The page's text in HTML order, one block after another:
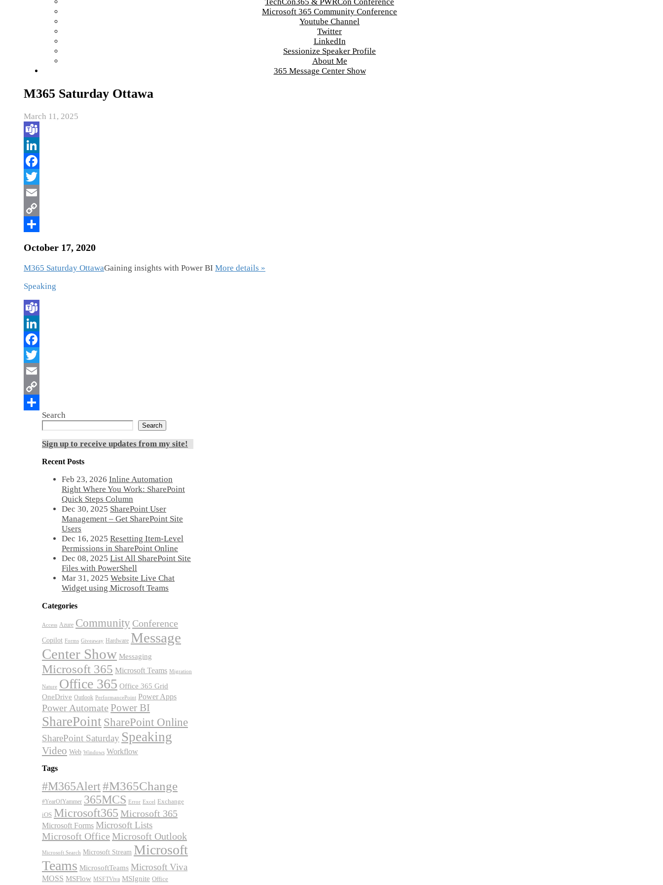
Microsoft 365 Community Conference
Youtube Channel
Twitter
LinkedIn
Sessionize Speaker Profile
About Me
365 Message Center Show
M365 Saturday Ottawa
March 11, 2025
October 17, 2020
M365 Saturday OttawaGaining insights with Power BI More details »
Speaking
Search
Search
Sign up to receive updates from my site!
Recent Posts
Feb 23, 2026 Inline Automation
Right Where You Work: SharePoint
Quick Steps Column
Dec 30, 2025 SharePoint User
Management – Get SharePoint Site
Users
Dec 16, 2025 Resetting Item-Level
Permissions in SharePoint Online
Dec 08, 2025 List All SharePoint Site
Files with PowerShell
Mar 31, 2025 Website Live Chat
Widget using Microsoft Teams
Categories
Access Azure Community Conference
Copilot Forms Giveaway Hardware Message
Center Show Messaging
Microsoft 365 Microsoft Teams Migration
Nature Office 365 Office 365 Grid
OneDrive Outlook PerformancePoint Power Apps
Power Automate Power BI
SharePoint SharePoint Online
SharePoint Saturday Speaking
Video Web Windows Workflow
Tags
#M365Alert#M365Change
#YearOfYammer 365MCS Error Excel Exchange
iOS Microsoft365 Microsoft 365
Microsoft Forms Microsoft Lists
Microsoft Office Microsoft Outlook
Microsoft Search Microsoft Stream Microsoft
Teams MicrosoftTeams Microsoft Viva
MOSS MSFlow MSFTViva MSIgnite Office